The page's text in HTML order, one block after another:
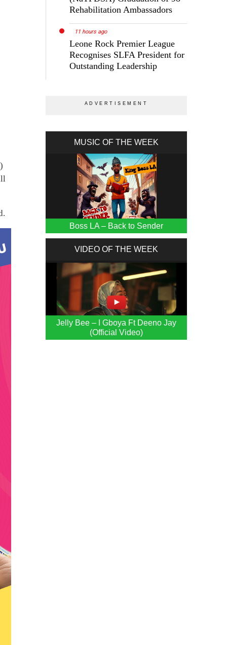
Rehabilitation Ambassadors
11 hours ago
Leone Rock Premier League
Recognises SLFA President for
Outstanding Leadership
MUSIC OF THE WEEK
Boss LA – Back to Sender
VIDEO OF THE WEEK
Jelly Bee – I Gboya Ft Deeno Jay
(Official Video)